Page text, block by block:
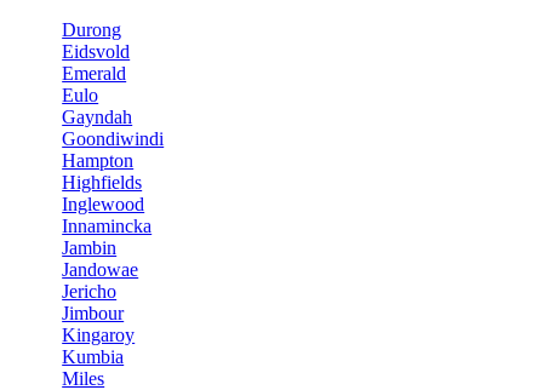
Durong
Eidsvold
Emerald
Eulo
Gayndah
Goondiwindi
Hampton
Highfields
Inglewood
Innamincka
Jambin
Jandowae
Jericho
Jimbour
Kingaroy
Kumbia
Miles